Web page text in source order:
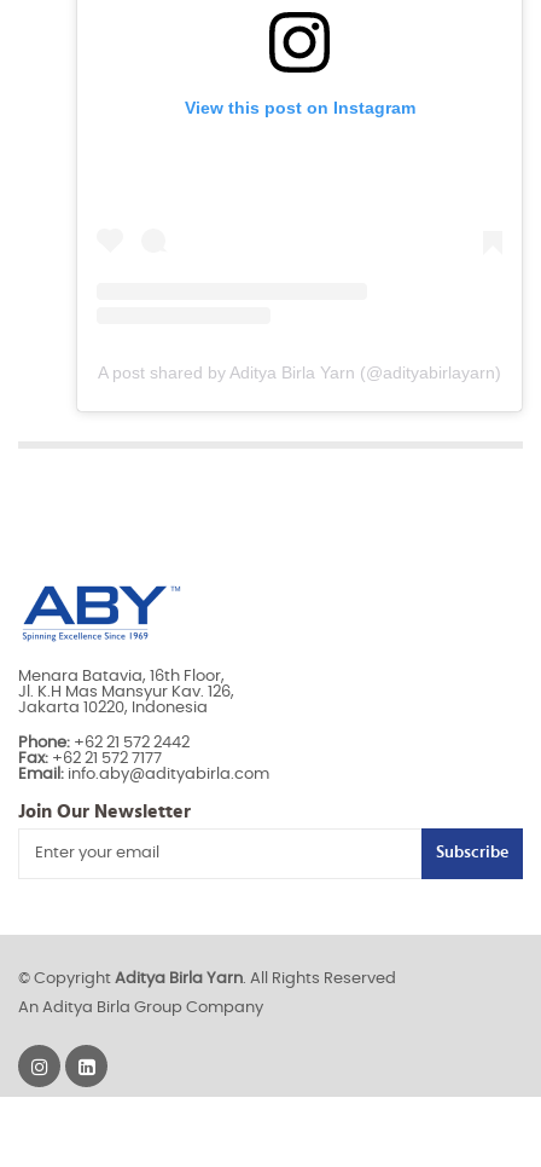
View this post on Instagram
A post shared by Aditya Birla Yarn (@adityabirlayarn)
Menara Batavia, 16th Floor,
Jl. K.H Mas Mansyur Kav. 126,
Jakarta 10220, Indonesia
Phone: +62 21 572 2442
Fax: +62 21 572 7177
Email: info.aby@adityabirla.com
Join Our Newsletter
Subscribe
© Copyright Aditya Birla Yarn . All Rights Reserved
An Aditya Birla Group Company